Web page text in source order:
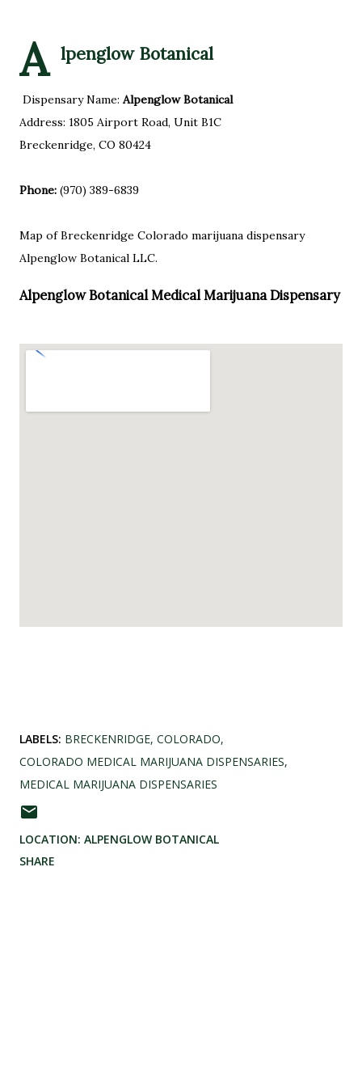
A lpenglow Botanical
Dispensary Name: Alpenglow Botanical
Address: 1805 Airport Road, Unit B1C
Breckenridge, CO 80424
Phone: (970) 389-6839
Map of Breckenridge Colorado marijuana dispensary
Alpenglow Botanical LLC.
Alpenglow Botanical Medical Marijuana Dispensary
LABELS: BRECKENRIDGE COLORADO
COLORADO MEDICAL MARIJUANA DISPENSARIES
MEDICAL MARIJUANA DISPENSARIES
LOCATION: ALPENGLOW BOTANICAL
SHARE